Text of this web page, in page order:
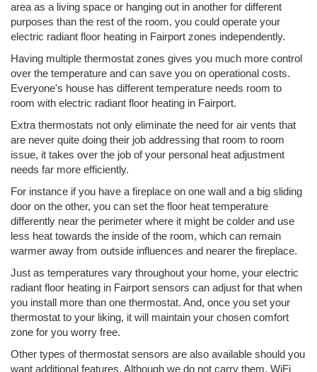
area as a living space or hanging out in another for different
purposes than the rest of the room, you could operate your
electric radiant floor heating in Fairport zones independently.
Having multiple thermostat zones gives you much more control
over the temperature and can save you on operational costs.
Everyone's house has different temperature needs room to
room with electric radiant floor heating in Fairport.
Extra thermostats not only eliminate the need for air vents that
are never quite doing their job addressing that room to room
issue, it takes over the job of your personal heat adjustment
needs far more efficiently.
For instance if you have a fireplace on one wall and a big sliding
door on the other, you can set the floor heat temperature
differently near the perimeter where it might be colder and use
less heat towards the inside of the room, which can remain
warmer away from outside influences and nearer the fireplace.
Just as temperatures vary throughout your home, your electric
radiant floor heating in Fairport sensors can adjust for that when
you install more than one thermostat. And, once you set your
thermostat to your liking, it will maintain your chosen comfort
zone for you worry free.
Other types of thermostat sensors are also available should you
want additional features. Although we do not carry them, WiFi